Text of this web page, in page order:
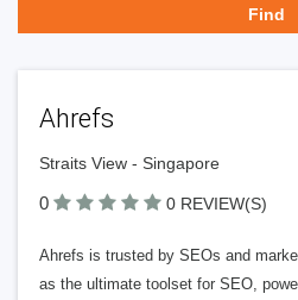
Ahrefs
Straits View - Singapore
0 0 REVIEW(S)
Ahrefs is trusted by SEOs and
as the ultimate toolset for SEO,